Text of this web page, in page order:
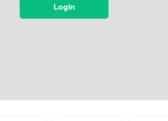
Login